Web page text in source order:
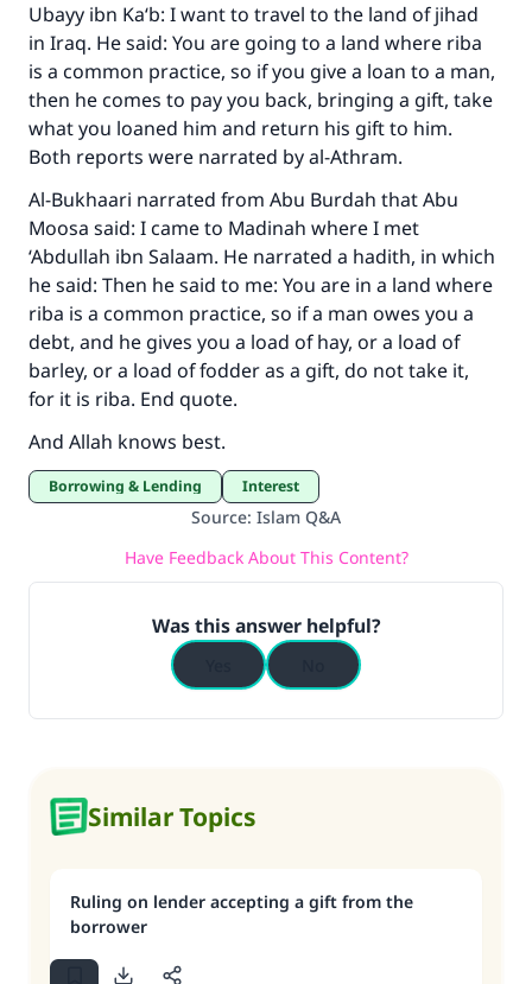
Ubayy ibn Ka‘b: I want to travel to the land of jihad
in Iraq. He said: You are going to a land where riba
is a common practice, so if you give a loan to a man,
then he comes to pay you back, bringing a gift, take
what you loaned him and return his gift to him.
Both reports were narrated by al-Athram.
Al-Bukhaari narrated from Abu Burdah that Abu
Moosa said: I came to Madinah where I met
‘Abdullah ibn Salaam. He narrated a hadith, in which
he said: Then he said to me: You are in a land where
riba is a common practice, so if a man owes you a
debt, and he gives you a load of hay, or a load of
barley, or a load of fodder as a gift, do not take it,
for it is riba. End quote.
And Allah knows best.
Borrowing & Lending Interest
Source: Islam Q&A
Have Feedback About This Content?
Was this answer helpful?
Similar Topics
Ruling on lender accepting a gift from the
borrower